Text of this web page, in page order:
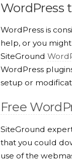
WordPress
WordPress is
help, or you
SiteGround
WordPress
setup or
Free
SiteGround
that you could
use of the